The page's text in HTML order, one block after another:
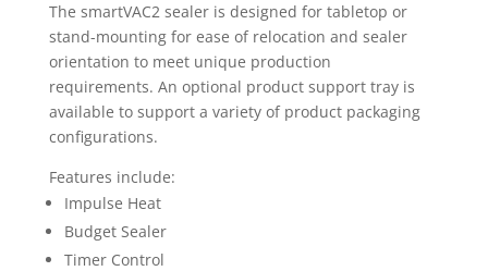
The smartVAC2 sealer is designed for tabletop or
stand-mounting for ease of relocation and sealer
orientation to meet unique production
requirements. An optional product support tray is
available to support a variety of product packaging
configurations.
Features include:
Impulse Heat
Budget Sealer
Timer Control